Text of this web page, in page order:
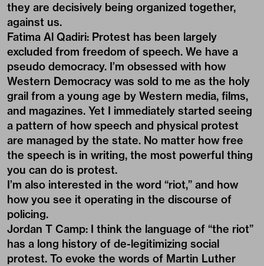
they are decisively being organized together,
against us.
Fatima Al Qadiri: Protest has been largely
excluded from freedom of speech. We have a
pseudo democracy. I’m obsessed with how
Western Democracy was sold to me as the holy
grail from a young age by Western media, films,
and magazines. Yet I immediately started seeing
a pattern of how speech and physical protest
are managed by the state. No matter how free
the speech is in writing, the most powerful thing
you can do is protest.
I’m also interested in the word “riot,” and how
how you see it operating in the discourse of
policing.
Jordan T Camp: I think the language of “the riot”
has a long history of de-legitimizing social
protest. To evoke the words of Martin Luther